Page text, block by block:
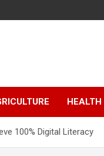
HEALTH
100% Digital Literacy